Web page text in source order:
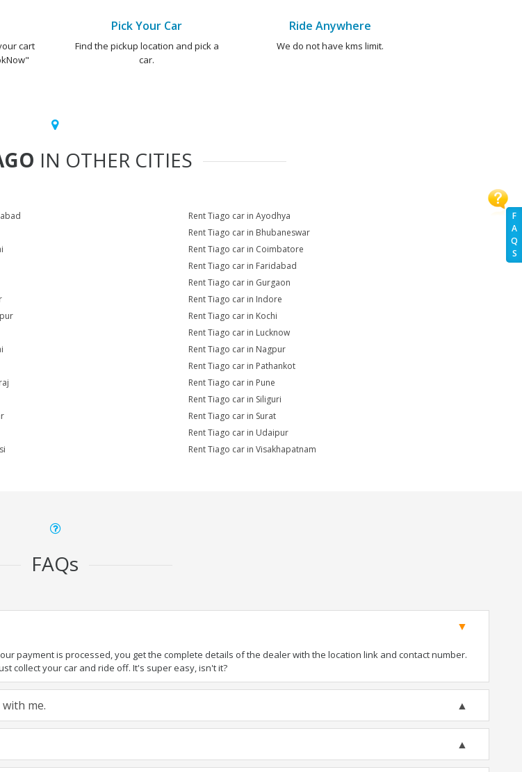
F
A
Q
S
cart
Pick Your Car
Find the pickup location and pick a
car.
Ride Anywhere
We do not have kms limit.
IN OTHER CITIES
Rent Tiago car in Ayodhya
Rent Tiago car in Bhubaneswar
Rent Tiago car in Coimbatore
Rent Tiago car in Faridabad
Rent Tiago car in Gurgaon
Rent Tiago car in Indore
Rent Tiago car in Kochi
Rent Tiago car in Lucknow
Rent Tiago car in Nagpur
Rent Tiago car in Pathankot
Rent Tiago car in Pune
Rent Tiago car in Siliguri
Rent Tiago car in Surat
Rent Tiago car in Udaipur
Rent Tiago car in Visakhapatnam
FAQs
payment is processed, you get the complete details of the dealer with the location link and contact number.
collect your car and ride off. It's super easy, isn't it?
me.